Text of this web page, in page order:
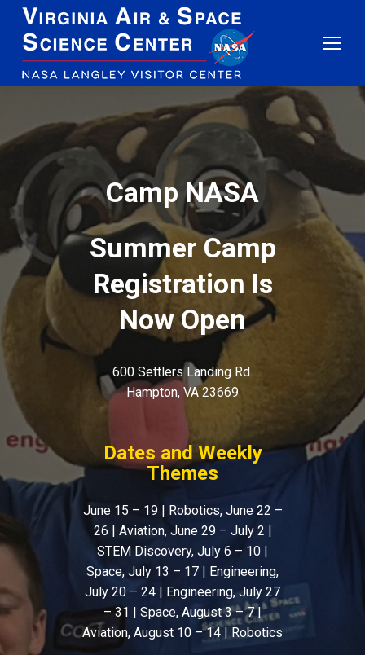
CampNASA
Summer Camp
Registration Is
Now Open
600 Settlers Landing Rd.
Hampton, VA 23669
Dates and Weekly
Themes
June 15 – 19 | Robotics, June 22 –
26 | Aviation, June 29 – July 2 |
STEM Discovery, July 6 – 10 |
Space, July 13 – 17 | Engineering,
July 20 – 24 | Engineering, July 27
– 31 | Space, August 3 – 7 |
Aviation, August 10 – 14 | Robotics